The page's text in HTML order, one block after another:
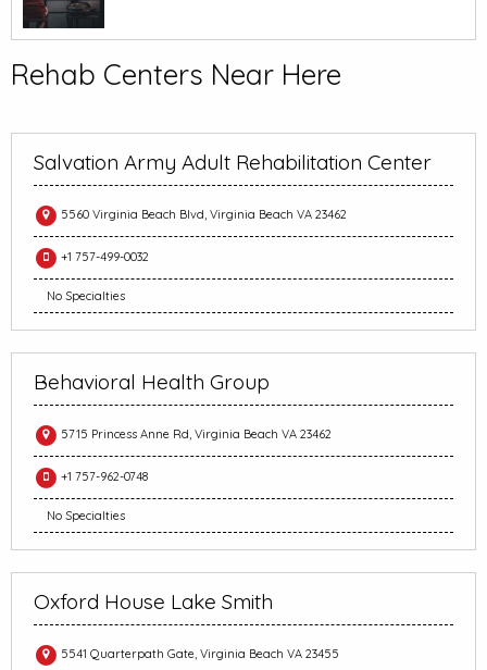
Rehab Centers Near Here
Salvation Army Adult Rehabilitation Center
5560 Virginia Beach Blvd, Virginia Beach VA 23462
+1 757-499-0032
No Specialties
Behavioral Health Group
5715 Princess Anne Rd, Virginia Beach VA 23462
+1 757-962-0748
No Specialties
Oxford House Lake Smith
5541 Quarterpath Gate, Virginia Beach VA 23455